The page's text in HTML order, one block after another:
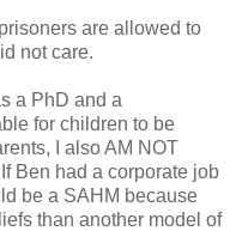
are allowed to
not care.
a PhD and a
for children to be
I also AM NOT
Ben had a corporate job
be a SAHM because
than another model of